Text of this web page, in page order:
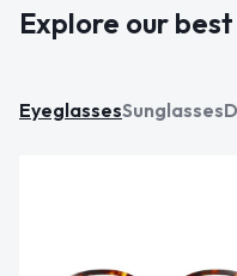
Explore our
EyeglassesSunglasses